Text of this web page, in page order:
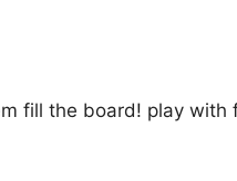
fill the board! play with